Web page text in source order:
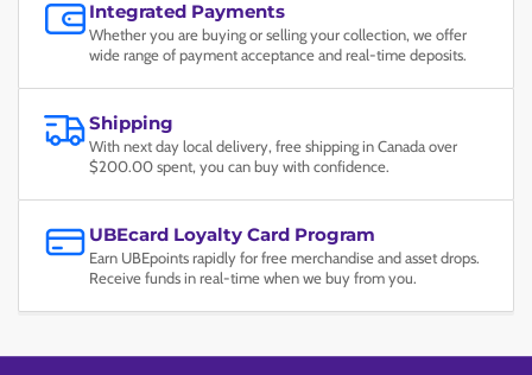
Integrated Payments
Whether you are buying or selling your collection, we offer
wide range of payment acceptance and real-time deposits.
Shipping
With next day local delivery, free shipping in Canada over
$200.00 spent, you can buy with confidence.
UBEcard Loyalty Card Program
Earn UBEpoints rapidly for free merchandise and asset drops.
Receive funds in real-time when we buy from you.